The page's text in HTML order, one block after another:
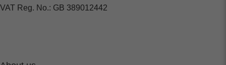
VAT Reg. No.: GB 389012442